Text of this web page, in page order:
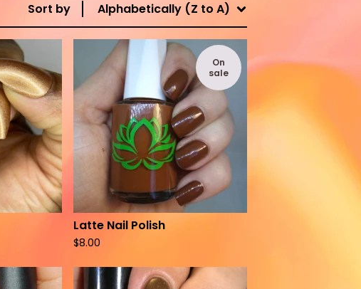
Sort by Alphabetically (Z to A)
On
sale
Latte Nail Polish
$8.00